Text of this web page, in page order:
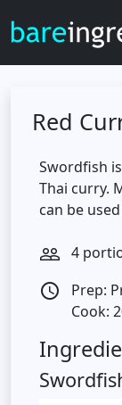
Red
Swordfish
Thai curry.
can be
people_outline 4
access_time
Prep:
Cook: